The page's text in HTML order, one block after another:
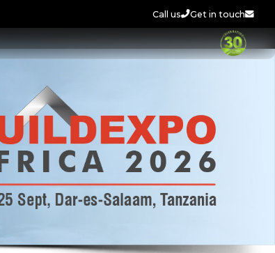
Call us Get in touch